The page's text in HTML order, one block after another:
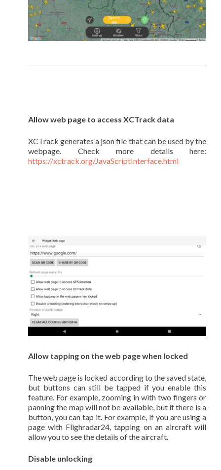
Allow web page to access XCTrack data
XCTrack generates a json file that can be used by the
webpage. Check more details here:
https://xctrack.org/JavaScriptInterface.html
Allow tapping on the web page when locked
The web page is locked according to the saved state,
but buttons can still be tapped if you enable this
feature. For example, zooming in with two fingers or
panning the map will not be available, but if there is a
button, you can tap it. For example, if you are using a
page with Flighradar24, tapping on an aircraft will
allow you to see the details of the aircraft.
Disable unlocking